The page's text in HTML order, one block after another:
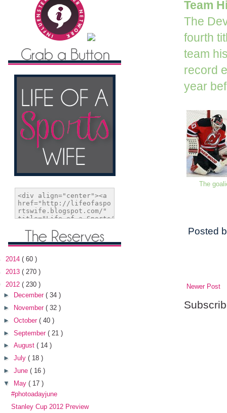
Team
The
fourth
team
record
year
The
Posted
Newer Post
2014 ( 60 )
2013 ( 270 )
2012 ( 230 )
►
December ( 34 )
►
November ( 32 )
► October ( 40 )
► September ( 21 )
► August ( 14 )
► July ( 18 )
► June ( 16 )
▼ May ( 17 )
#photoadayjune
Stanley Cup 2012 Preview